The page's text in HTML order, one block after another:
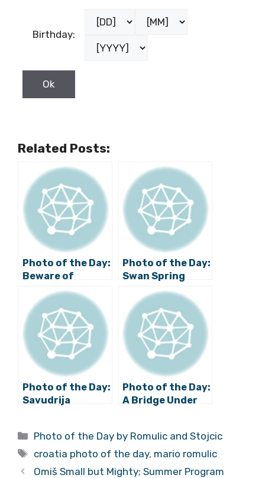
Birthday:
Related Posts:
Photo of the Day:
Beware of
Apaches in
Croatia
Photo of the Day:
Swan Spring
Photo of the Day:
Savudrija
Photo of the Day:
A Bridge Under
Categories
Photo of the Day by Romulic and Stojcic
Tags
croatia photo of the day, mario romulic
Omiš Small but Mighty; Summer Program